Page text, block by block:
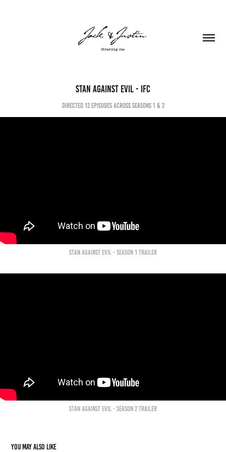
Stan against evil - ifc
directed 12 episodes across seasons 1 & 2
Stan against evil - Season 1 trailer
Stan against evil - Season 2 trailer
You may also like